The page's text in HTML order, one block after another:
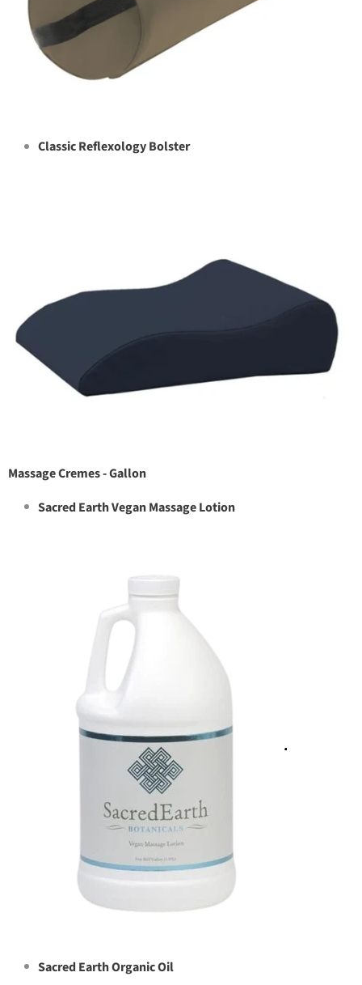
Classic Reflexology Bolster
Massage Cremes - Gallon
Sacred Earth Vegan Massage Lotion
Sacred Earth Organic Oil